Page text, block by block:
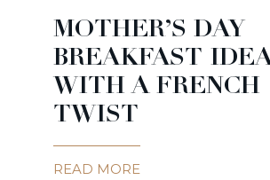
MOTHER’S DAY
BREAKFAST
WITH A FRENCH
TWIST
READ MORE